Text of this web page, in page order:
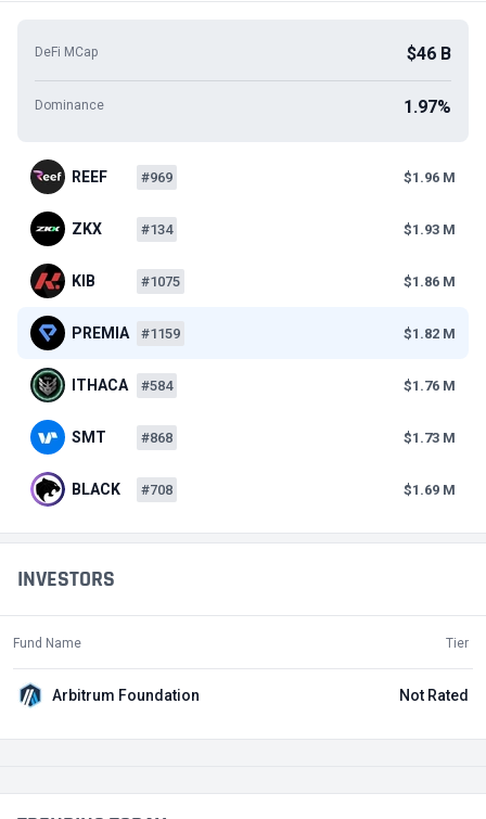
INVESTORS
Fund Name Tier
Arbitrum Foundation Not Rated
DeFi MCap $46 B
Dominance 1.97%
REEF #969 $1.96 M
ZKX #134 $1.93 M
KIB #1075 $1.86 M
PREMIA #1159 $1.82 M
ITHACA #584 $1.76 M
SMT #868 $1.73 M
BLACK #708 $1.69 M